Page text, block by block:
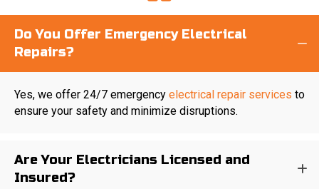
Do You Offer Emergency Electrical
Repairs?
Yes, we offer 24/7 emergency electrical repair services to
ensure your safety and minimize disruptions.
Are Your Electricians Licensed and
Insured?